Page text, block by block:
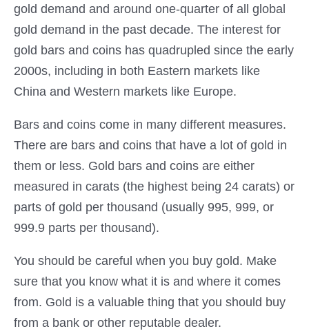
gold demand and around one-quarter of all global
gold demand in the past decade. The interest for
gold bars and coins has quadrupled since the early
2000s, including in both Eastern markets like
China and Western markets like Europe.
Bars and coins come in many different measures.
There are bars and coins that have a lot of gold in
them or less. Gold bars and coins are either
measured in carats (the highest being 24 carats) or
parts of gold per thousand (usually 995, 999, or
999.9 parts per thousand).
You should be careful when you buy gold. Make
sure that you know what it is and where it comes
from. Gold is a valuable thing that you should buy
from a bank or other reputable dealer.